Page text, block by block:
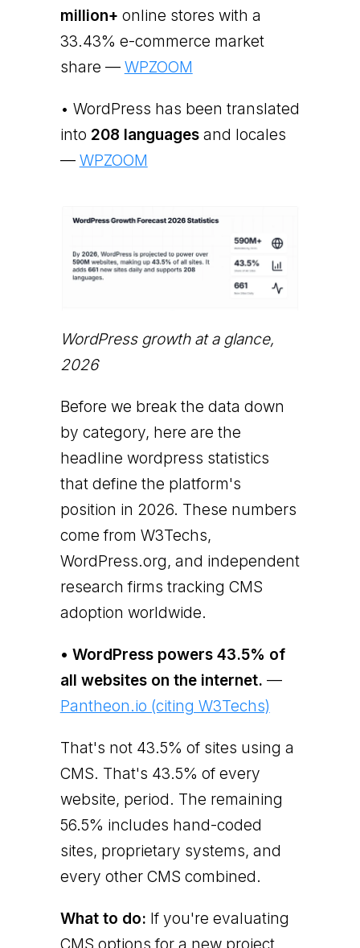
million+ online stores with a
33.43% e-commerce market
share — WPZOOM
• WordPress has been translated
into 208 languagesand locales
— WPZOOM
WordPress growth at a glance,
2026
Before we break the data down
by category, here are the
headline wordpress statistics
that define the platform's
position in 2026. These numbers
come from W3Techs,
WordPress.org, and independent
research firms tracking CMS
adoption worldwide.
• WordPress powers 43.5% of
all websites on the internet. —
Pantheon.io (citing W3Techs)
That's not 43.5% of sites using a
CMS. That's 43.5% of every
website, period. The remaining
56.5% includes hand-coded
sites, proprietary systems, and
every other CMS combined.
What to do: If you're evaluating
CMS options for a new project,